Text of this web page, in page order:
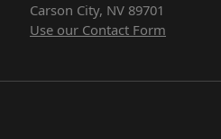
Carson City, NV 89701
Use our Contact Form